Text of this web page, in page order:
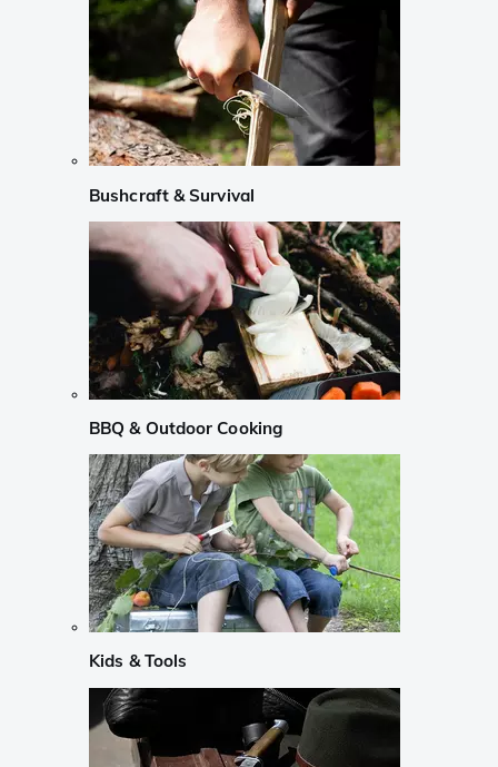
Bushcraft & Survival
BBQ & Outdoor Cooking
Kids & Tools